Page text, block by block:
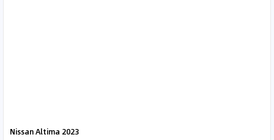
Nissan Altima 2023